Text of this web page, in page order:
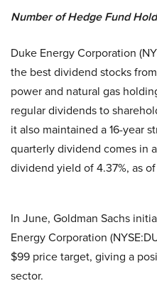
Number of Hedge Fund
Duke Energy Corporation
the best dividend stocks
power and natural gas
regular dividends to
it also maintained a 16-year
quarterly dividend comes in
dividend yield of 4.37%, as
In June, Goldman Sachs
Energy Corporation
$99 price target, giving a
sector.